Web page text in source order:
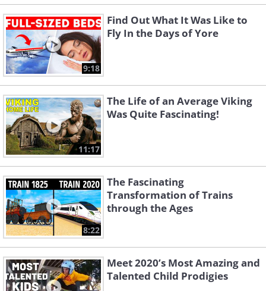
9:18
Find Out What It Was Like to
Fly In the Days of Yore
11:17
The Life of an Average Viking
Was Quite Fascinating!
8:22
The Fascinating
Transformation of Trains
through the Ages
Meet 2020’s Most Amazing and
Talented Child Prodigies